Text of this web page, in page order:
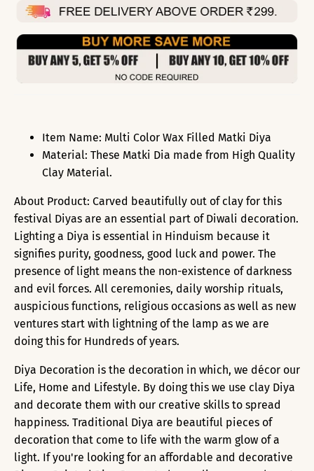
Item Name: Multi Color Wax Filled Matki Diya
Material: These Matki Dia made from High Quality
Clay Material.
About Product: Carved beautifully out of clay for this
festival Diyas are an essential part of Diwali decoration.
Lighting a Diya is essential in Hinduism because it
signifies purity, goodness, good luck and power. The
presence of light means the non-existence of darkness
and evil forces. All ceremonies, daily worship rituals,
auspicious functions, religious occasions as well as new
ventures start with lightning of the lamp as we are
doing this for Hundreds of years.
Diya Decoration is the decoration in which, we décor our
Life, Home and Lifestyle. By doing this we use clay Diya
and decorate them with our creative skills to spread
happiness. Traditional Diya are beautiful pieces of
decoration that come to life with the warm glow of a
light. If you're looking for an affordable and decorative